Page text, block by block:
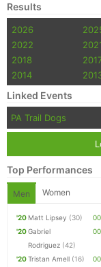
Results
2026
2022
2018
2014
Linked Events
PA Trail Dogs
Top Performances
Men Women
'20 Matt Lipsey (30)
'20Gabriel
Rodriguez (42)
'20Tristan Amell (16)